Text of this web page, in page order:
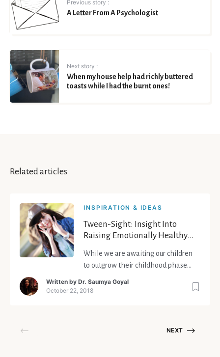
Previous story :
A Letter From A Psychologist
Next story :
When my house help had richly buttered
toasts while I had the burnt ones!
Related articles
INSPIRATION & IDEAS
Tween-Sight: Insight Into
Raising Emotionally Healthy
While we are awaiting our children
to outgrow their childhood phase
of adolescence, we forget to observe
Written by Dr. Saumya Goyal
October 22, 2018
NEXT